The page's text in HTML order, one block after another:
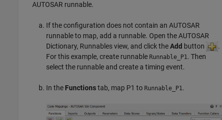
AUTOSAR runnable.
If the configuration does not contain an AUTOSAR
runnable to map, add a runnable. Open the AUTOSAR
Dictionary, Runnables view, and click theAdd button
.
For this example, create runnable Runnable_P1. Then
select the runnable and create a timing event.
In the Functionstab, map P1 to Runnable_P1.